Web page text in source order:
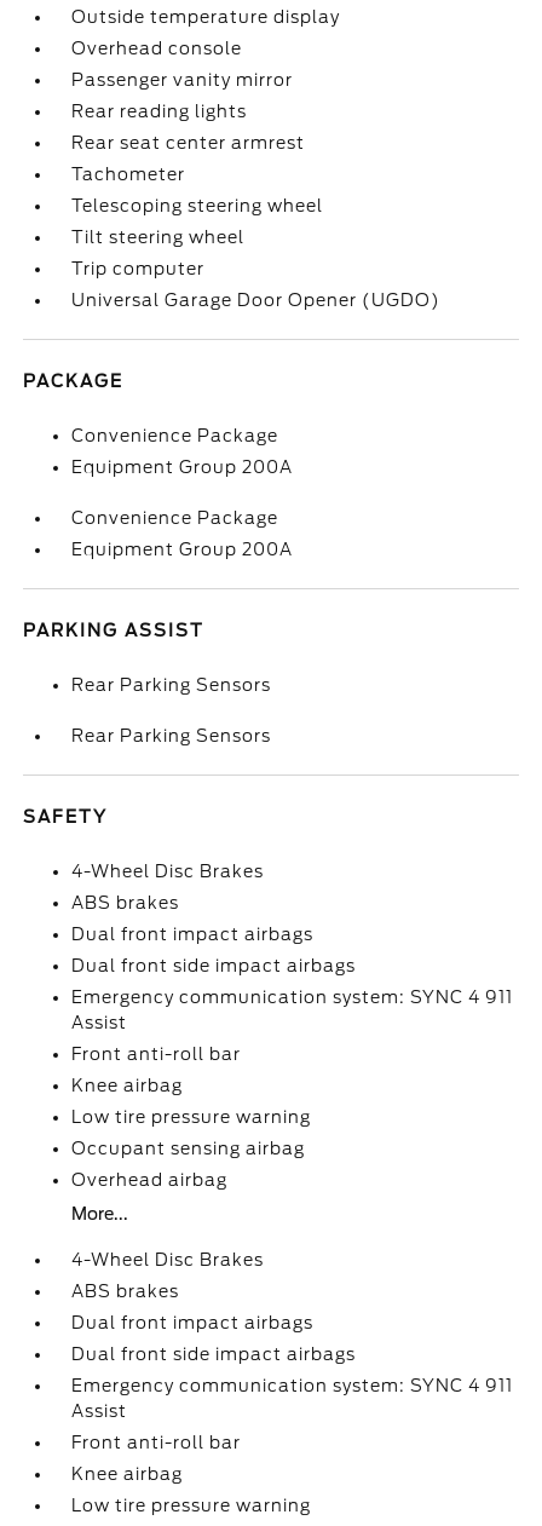
Outside temperature display
Overhead console
Passenger vanity mirror
Rear reading lights
Rear seat center armrest
Tachometer
Telescoping steering wheel
Tilt steering wheel
Trip computer
Universal Garage Door Opener (UGDO)
PACKAGE
Convenience Package
Equipment Group 200A
Convenience Package
Equipment Group 200A
PARKING ASSIST
Rear Parking Sensors
Rear Parking Sensors
SAFETY
4-Wheel Disc Brakes
ABS brakes
Dual front impact airbags
Dual front side impact airbags
Emergency communication system: SYNC 4 911
Assist
Front anti-roll bar
Knee airbag
Low tire pressure warning
Occupant sensing airbag
Overhead airbag
More...
4-Wheel Disc Brakes
ABS brakes
Dual front impact airbags
Dual front side impact airbags
Emergency communication system: SYNC 4 911
Assist
Front anti-roll bar
Knee airbag
Low tire pressure warning